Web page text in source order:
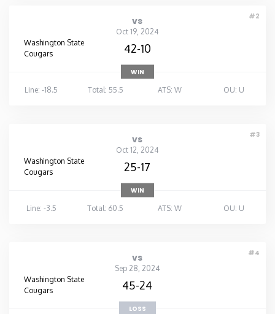
#2
vs
Oct 19, 2024
Washington State
Cougars
42-10
WIN
Line: -18.5
Total: 55.5 ATS: W OU: U
#3
vs
Oct 12, 2024
Washington State
Cougars
25-17
WIN
Line: -3.5
Total: 60.5 ATS: W OU: U
#4
vs
Sep 28, 2024
Washington State
Cougars
45-24
LOSS